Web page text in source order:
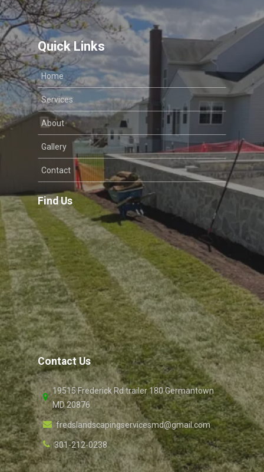
Quick Links
Home
Services
About
Gallery
Contact
Find Us
Contact Us
19515 Frederick Rd trailer 180 Germantown
MD 20876
fredslandscapingservicesmd@gmail.com
301-212-0238